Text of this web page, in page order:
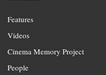
Features
Videos
Cinema Memory Project
People